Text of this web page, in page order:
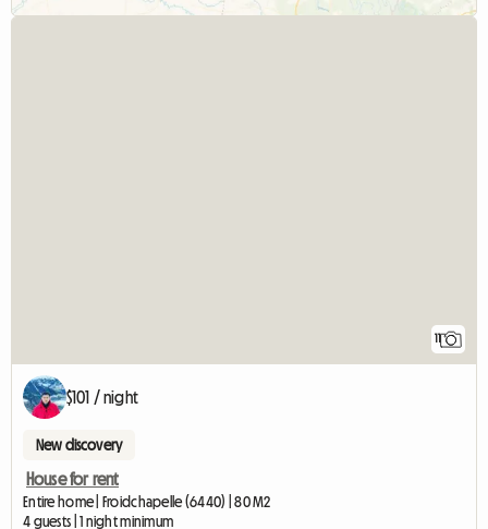
11
$101 / night
New discovery
House for rent
Entire home | Froidchapelle (6440) | 80 M2
4 guests | 1 night minimum